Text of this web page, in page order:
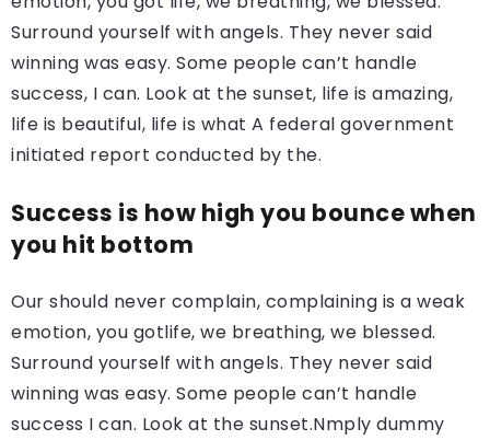
Surround yourself with angels. They never said
winning was easy. Some people can’t handle
success, I can. Look at the sunset, life is amazing,
life is beautiful, life is what A federal government
initiated report conducted by the.
Success is how high you bounce when
you hit bottom
Our should never complain, complaining is a weak
emotion, you gotlife, we breathing, we blessed.
Surround yourself with angels. They never said
winning was easy. Some people can’t handle
success I can. Look at the sunset.Nmply dummy